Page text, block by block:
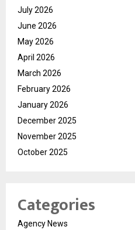
July 2026
June 2026
May 2026
April 2026
March 2026
February 2026
January 2026
December 2025
November 2025
October 2025
Categories
Agency News